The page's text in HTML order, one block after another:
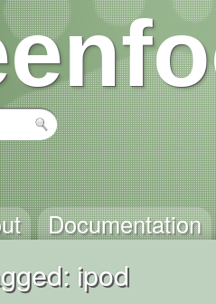
Documentation
ipod